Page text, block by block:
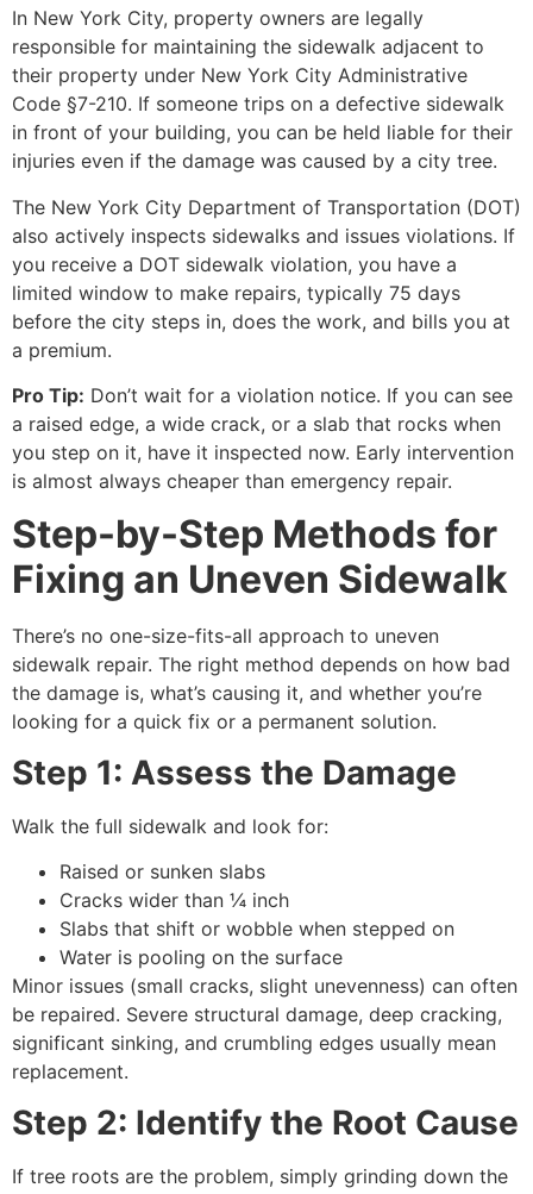
In New York City, property owners are legally
responsible for maintaining the sidewalk adjacent to
their property under New York City Administrative
Code §7-210. If someone trips on a defective sidewalk
in front of your building, you can be held liable for their
injuries even if the damage was caused by a city tree.
The New York City Department of Transportation (DOT)
also actively inspects sidewalks and issues violations. If
you receive a DOT sidewalk violation, you have a
limited window to make repairs, typically 75 days
before the city steps in, does the work, and bills you at
a premium.
Pro Tip: Don’t wait for a violation notice. If you can see
a raised edge, a wide crack, or a slab that rocks when
you step on it, have it inspected now. Early intervention
is almost always cheaper than emergency repair.
Step-by-Step Methods for
Fixing an Uneven Sidewalk
There’s no one-size-fits-all approach to uneven
sidewalk repair. The right method depends on how bad
the damage is, what’s causing it, and whether you’re
looking for a quick fix or a permanent solution.
Step 1: Assess the Damage
Walk the full sidewalk and look for:
Raised or sunken slabs
Cracks wider than ¼ inch
Slabs that shift or wobble when stepped on
Water is pooling on the surface
Minor issues (small cracks, slight unevenness) can often
be repaired. Severe structural damage, deep cracking,
significant sinking, and crumbling edges usually mean
replacement.
Step 2: Identify the Root Cause
If tree roots are the problem, simply grinding down the